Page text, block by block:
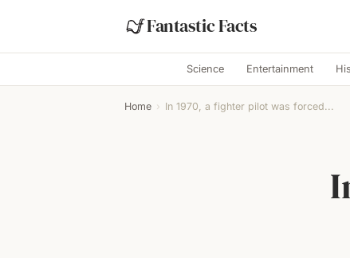
Fantastic Facts
Science Entertainment
Home › In 1970, a fighter pilot was forced...